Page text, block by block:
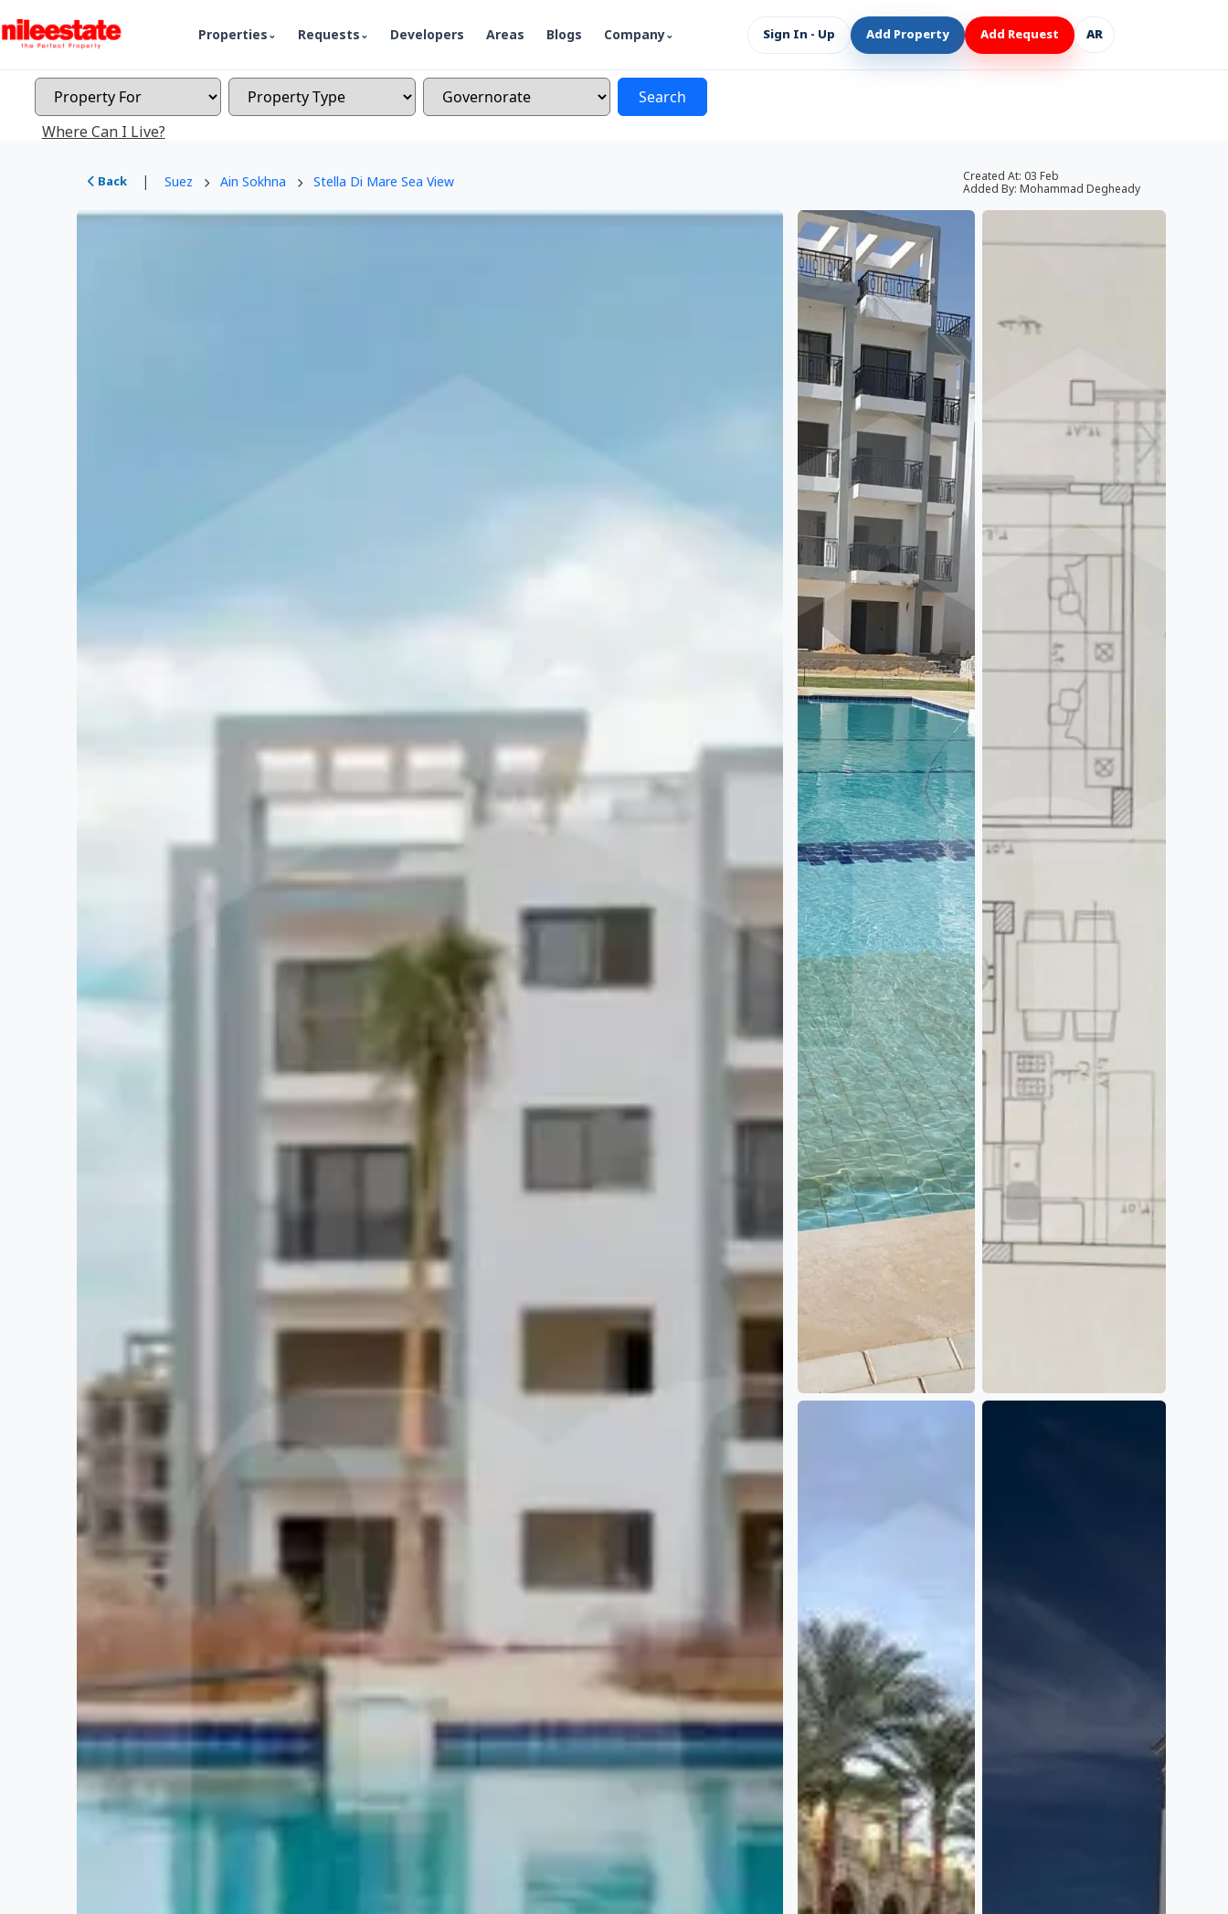
Properties Requests Developers Areas Blogs Company Sign In - Up Add Property Add Request AR
Search
Where Can I Live?
Back | Suez Ain Sokhna Stella Di Mare Sea View Created At: 03 Feb
Added By: Mohammad Degheady